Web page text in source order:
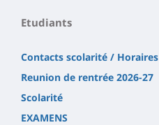
Etudiants
Contacts scolarité / Horaires
Reunion de rentrée 2026-27
Scolarité
EXAMENS